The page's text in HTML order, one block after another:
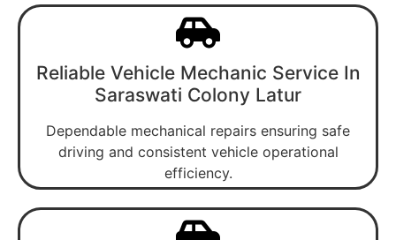
Reliable Vehicle Mechanic Service In
Saraswati Colony Latur
Dependable mechanical repairs ensuring safe
driving and consistent vehicle operational
efficiency.